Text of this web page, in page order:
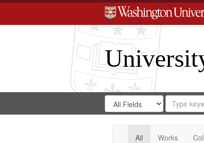
Search
Digital
Gateway
Search
in
for
Search
Repository
All Works